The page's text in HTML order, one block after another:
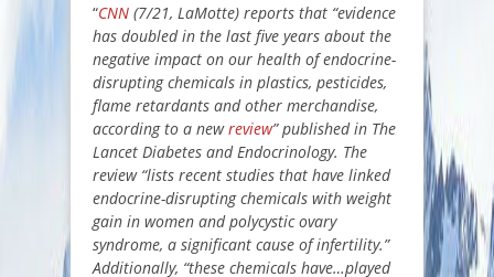
“CNN (7/21, LaMotte) reports that “evidence
has doubled in the last five years about the
negative impact on our health of endocrine-
disrupting chemicals in plastics, pesticides,
flame retardants and other merchandise,
according to a newreview” published in The
Lancet Diabetes and Endocrinology. The
review “lists recent studies that have linked
endocrine-disrupting chemicals with weight
gain in women and polycystic ovary
syndrome, a significant cause of infertility.”
Additionally, “these chemicals have…played